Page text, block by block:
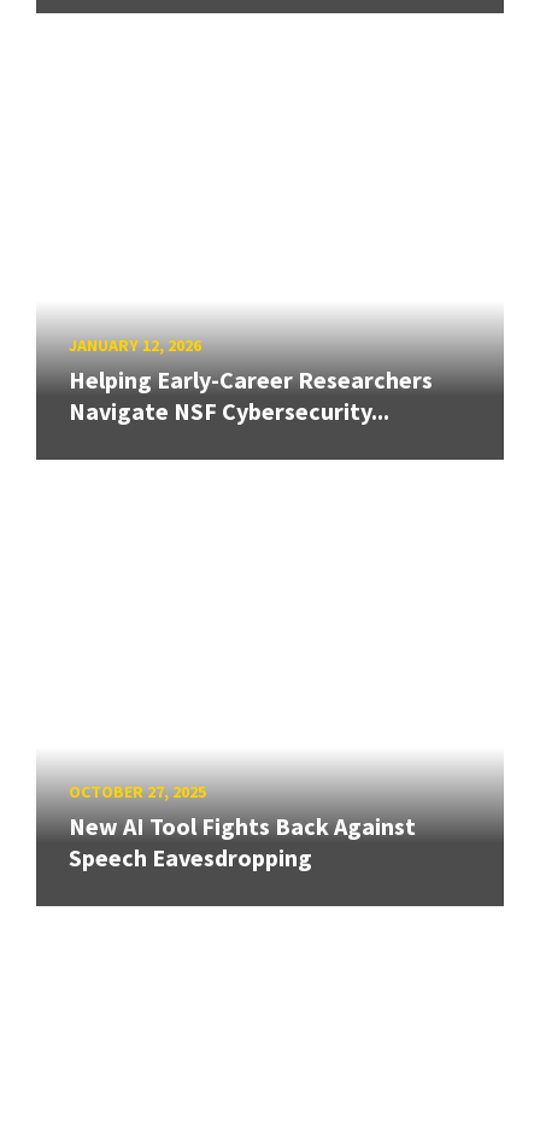
JANUARY 12, 2026
Helping Early-Career Researchers
Navigate NSF Cybersecurity...
OCTOBER 27, 2025
New AI Tool Fights Back Against
Speech Eavesdropping